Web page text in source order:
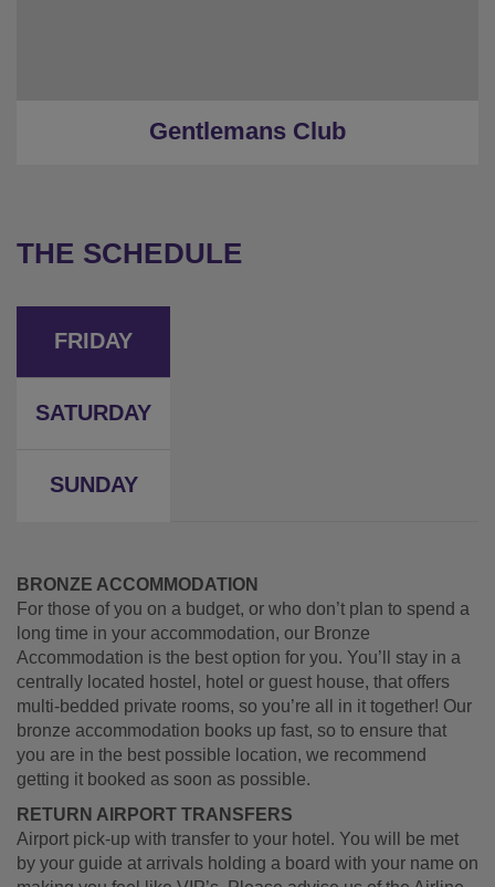
Gentlemans Club
THE SCHEDULE
FRIDAY
SATURDAY
SUNDAY
BRONZE ACCOMMODATION
For those of you on a budget, or who don’t plan to spend a
long time in your accommodation, our Bronze
Accommodation is the best option for you. You’ll stay in a
centrally located hostel, hotel or guest house, that offers
multi-bedded private rooms, so you’re all in it together! Our
bronze accommodation books up fast, so to ensure that
you are in the best possible location, we recommend
getting it booked as soon as possible.
RETURN AIRPORT TRANSFERS
Airport pick-up with transfer to your hotel. You will be met
by your guide at arrivals holding a board with your name on